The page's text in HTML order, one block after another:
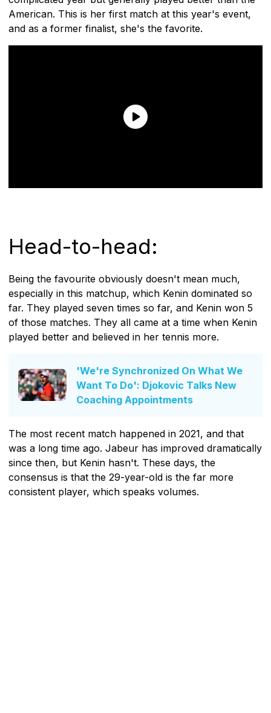
American. This is her first match at this year's event,
and as a former finalist, she's the favorite.
Head-to-head:
Being the favourite obviously doesn't mean much,
especially in this matchup, which Kenin dominated so
far. They played seven times so far, and Kenin won 5
of those matches. They all came at a time when Kenin
played better and believed in her tennis more.
'We're Synchronized On What We
Want To Do': Djokovic Talks New
Coaching Appointments
The most recent match happened in 2021, and that
was a long time ago. Jabeur has improved dramatically
since then, but Kenin hasn't. These days, the
consensus is that the 29-year-old is the far more
consistent player, which speaks volumes.